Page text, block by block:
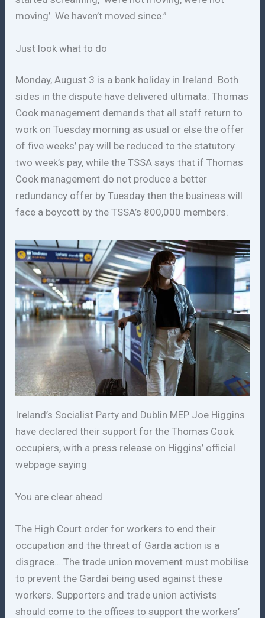
moving’. We haven’t moved since.”
Just look what to do
Monday, August 3 is a bank holiday in Ireland. Both
sides in the dispute have delivered ultimata: Thomas
Cook management demands that all staff return to
work on Tuesday morning as usual or else the offer
of five weeks’ pay will be reduced to the statutory
two week’s pay, while the TSSA says that if Thomas
Cook management do not produce a better
redundancy offer by Tuesday then the business will
face a boycott by the TSSA’s 800,000 members.
Ireland’s Socialist Party and Dublin MEP Joe Higgins
have declared their support for the Thomas Cook
occupiers, with a press release on Higgins’ official
webpage saying
You are clear ahead
The High Court order for workers to end their
occupation and the threat of Garda action is a
disgrace….The trade union movement must mobilise
to prevent the Gardaí being used against these
workers. Supporters and trade union activists
should come to the offices to support the workers’